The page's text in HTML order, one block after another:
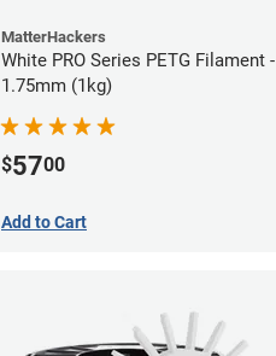
MatterHackers
White PRO Series PETG Filament -
1.75mm (1kg)
$5700
Add to Cart